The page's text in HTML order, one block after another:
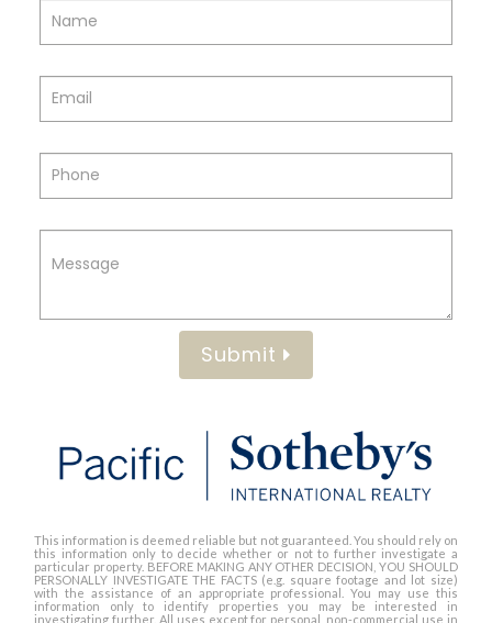
Submit
This information is deemed reliable but not guaranteed. You should rely on
this information only to decide whether or not to further investigate a
particular property. BEFORE MAKING ANY OTHER DECISION, YOU SHOULD
PERSONALLY INVESTIGATE THE FACTS (e.g. square footage and lot size)
with the assistance of an appropriate professional. You may use this
information only to identify properties you may be interested in
investigating further. All uses except for personal, non-commercial use in